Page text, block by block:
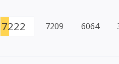
7222 7209 6064